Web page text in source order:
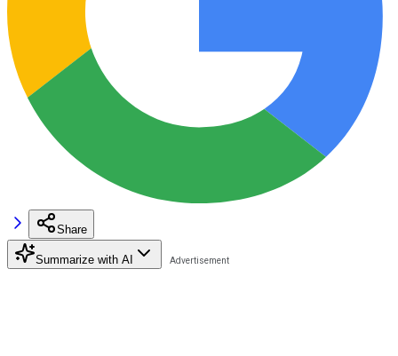
Share
Summarize with AI